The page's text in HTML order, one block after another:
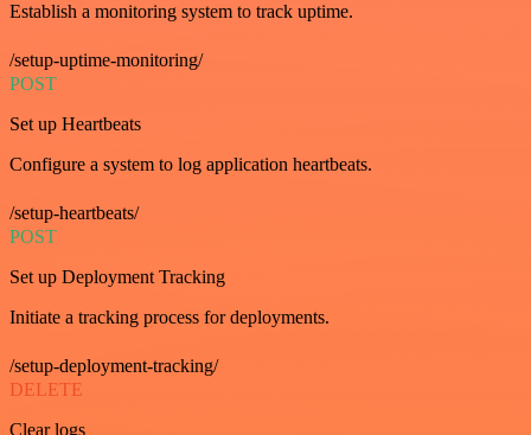
Establish a monitoring system to track uptime.
/setup-uptime-monitoring/
POST
Set up Heartbeats
Configure a system to log application heartbeats.
/setup-heartbeats/
POST
Set up Deployment Tracking
Initiate a tracking process for deployments.
/setup-deployment-tracking/
DELETE
Clear logs